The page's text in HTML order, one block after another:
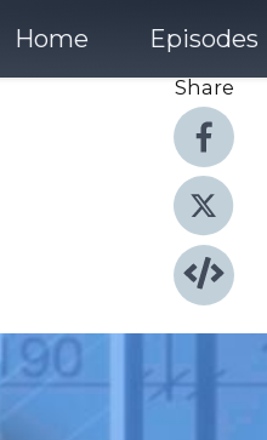
Home Episodes
Share